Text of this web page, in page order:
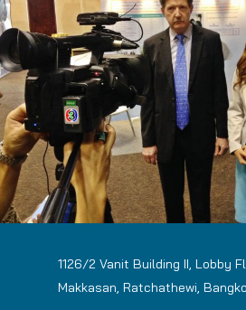
1126/2 Vanit Building II, Lobby
Makkasan, Ratchathewi,